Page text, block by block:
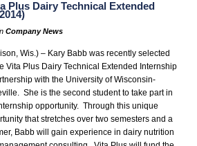
Plus Dairy Technical Extended
Company News
Wis.) – Kary Babb was recently selected
Vita Plus Dairy Technical Extended Internship
with the University of Wisconsin-
She is the second student to take part in
opportunity. Through this unique
that stretches over two semesters and a
Babb will gain experience in dairy nutrition